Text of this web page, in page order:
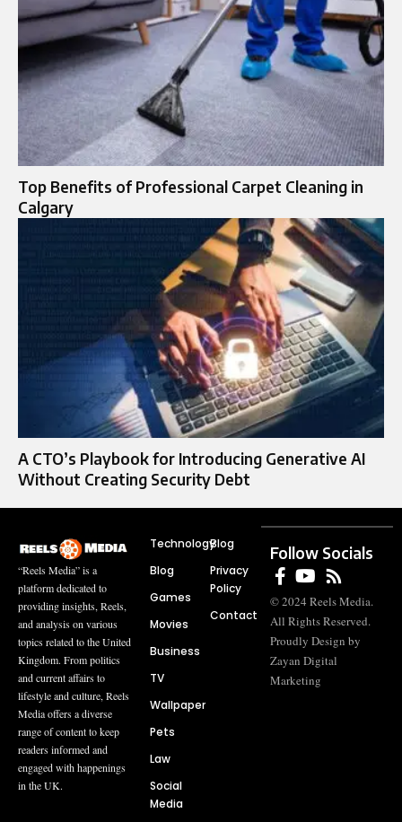
Top Benefits of Professional Carpet Cleaning in
Calgary
A CTO’s Playbook for Introducing Generative AI
Without Creating Security Debt
“Reels Media” is a
platform dedicated to
providing insights, Reels,
and analysis on various
topics related to the United
Kingdom. From politics
and current affairs to
lifestyle and culture, Reels
Media offers a diverse
range of content to keep
readers informed and
engaged with happenings
in the UK.
Technology
Blog
Games
Movies
Business
TV
Wallpaper
Pets
Law
Social
Media
Blog
Privacy
Policy
Contact
Follow Socials
© 2024 Reels Media.
All Rights Reserved.
Proudly Design by
Zayan Digital
Marketing